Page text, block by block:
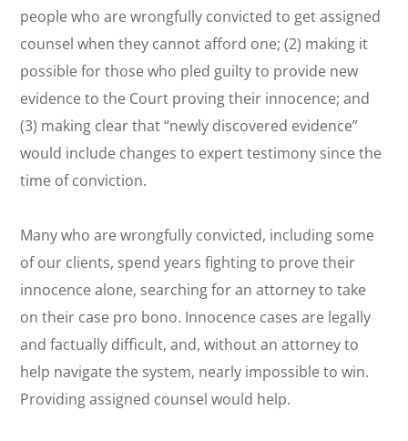
people who are wrongfully convicted to get assigned
counsel when they cannot afford one; (2) making it
possible for those who pled guilty to provide new
evidence to the Court proving their innocence; and
(3) making clear that “newly discovered evidence”
would include changes to expert testimony since the
time of conviction.
Many who are wrongfully convicted, including some
of our clients, spend years fighting to prove their
innocence alone, searching for an attorney to take
on their case pro bono. Innocence cases are legally
and factually difficult, and, without an attorney to
help navigate the system, nearly impossible to win.
Providing assigned counsel would help.